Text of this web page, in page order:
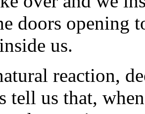
doors opening
us.
reaction,
tell us that,